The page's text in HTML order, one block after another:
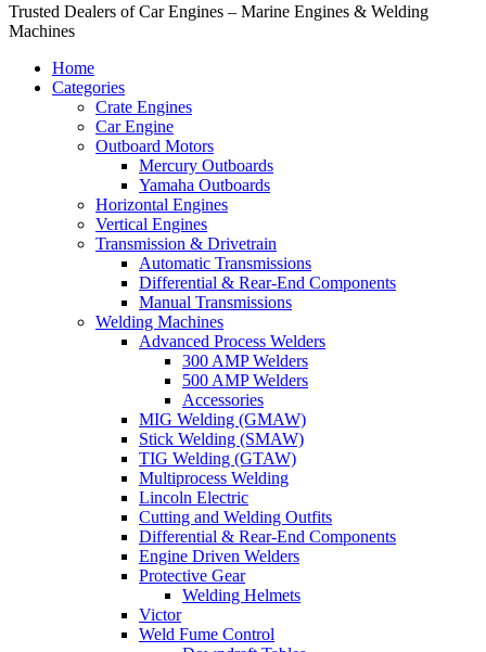
Trusted Dealers of Car Engines – Marine Engines & Welding
Machines
Home
Categories
Crate Engines
Car Engine
Outboard Motors
Mercury Outboards
Yamaha Outboards
Horizontal Engines
Vertical Engines
Transmission & Drivetrain
Automatic Transmissions
Differential & Rear-End Components
Manual Transmissions
Welding Machines
Advanced Process Welders
300 AMP Welders
500 AMP Welders
Accessories
MIG Welding (GMAW)
Stick Welding (SMAW)
TIG Welding (GTAW)
Multiprocess Welding
Lincoln Electric
Cutting and Welding Outfits
Differential & Rear-End Components
Engine Driven Welders
Protective Gear
Welding Helmets
Victor
Weld Fume Control